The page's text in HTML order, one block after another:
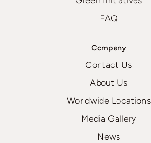
FAQ
Company
Contact Us
About Us
Worldwide Locations
Media Gallery
News